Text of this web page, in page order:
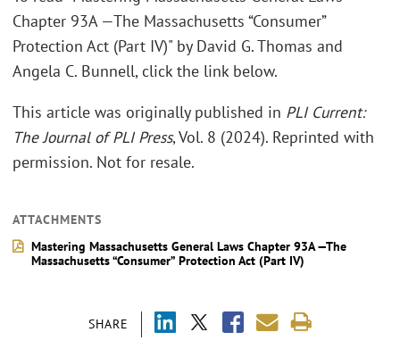
SHARE
Chapter 93A —The Massachusetts “Consumer”
Protection Act (Part IV)" by David G. Thomas and
Angela C. Bunnell, click the link below.
This article was originally published in PLI Current:
The Journal of PLI Press, Vol. 8 (2024). Reprinted with
permission. Not for resale.
ATTACHMENTS
Mastering Massachusetts General Laws Chapter 93A —The
Massachusetts “Consumer” Protection Act (Part IV)